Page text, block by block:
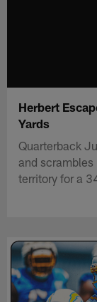
Herbert
Yards
Quarterback
and
territory for a